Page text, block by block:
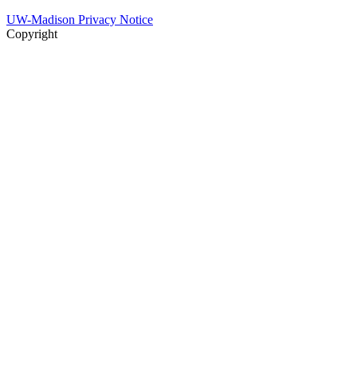
UW-Madison Privacy Notice
Copyright